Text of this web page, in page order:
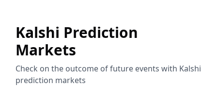
Kalshi Prediction
Markets
Check on the outcome of future events with Kalshi
prediction markets